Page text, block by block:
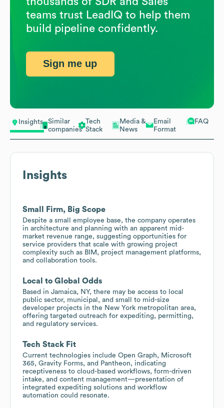
Insights
Similar
companies
Tech
Stack
Media &
News
Email
Format
FAQ
Insights
Small Firm, Big Scope
Despite a small employee base, the company operates
in architecture and planning with an apparent mid-
market revenue range, suggesting opportunities for
service providers that scale with growing project
complexity such as BIM, project management platforms,
and collaboration tools.
Local to Global Odds
Based in Jamaica, NY, there may be access to local
public sector, municipal, and small to mid-size
developer projects in the New York metropolitan area,
offering targeted outreach for expediting, permitting,
and regulatory services.
Tech Stack Fit
Current technologies include Open Graph, Microsoft
365, Gravity Forms, and Pantheon, indicating
receptiveness to cloud-based workflows, form-driven
intake, and content management—presentation of
integrated expediting solutions and workflow
automation could resonate.
teams trust LeadIQ to help them
build pipeline confidently.
Sign me up